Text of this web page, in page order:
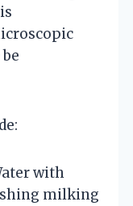
with
milking